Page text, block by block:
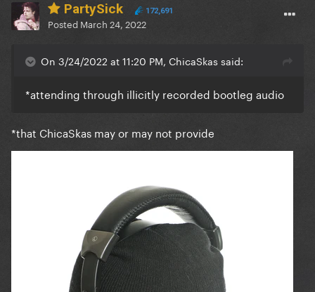
PartySick 172,691
Posted March 24, 2022
On 3/24/2022 at 11:20 PM, ChicaSkas said:
*attending through illicitly recorded bootleg audio
*that ChicaSkas may or may not provide